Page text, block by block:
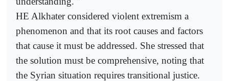
HE Alkhater considered violent extremism a
phenomenon and that its root causes and factors
that cause it must be addressed. She stressed that
the solution must be comprehensive, noting that
the Syrian situation requires transitional justice.